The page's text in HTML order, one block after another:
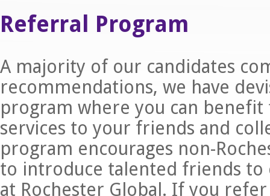
Referral Program
A majority of our candidates
recommendations, we have
program where you can
services to your friends and
program encourages non-
to introduce talented friends
at Rochester Global. If you